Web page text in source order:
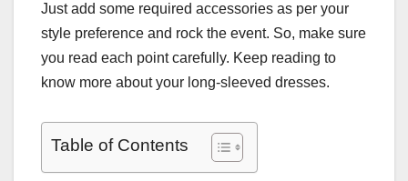
Just add some required accessories as per your
style preference and rock the event. So, make sure
you read each point carefully. Keep reading to
know more about your long-sleeved dresses.
Table of Contents